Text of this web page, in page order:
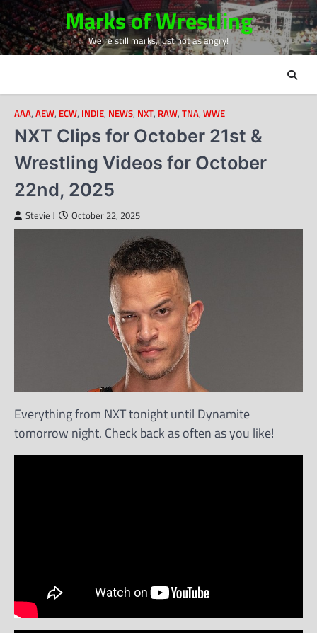
Skip
to
content
Marks of Wrestling
We're still marks, just not as angry!
AAA, AEW, ECW, INDIE, NEWS, NXT, RAW, TNA, WWE
NXT Clips for October 21st &
Wrestling Videos for October
22nd, 2025
Stevie J October 22, 2025
Everything from NXT tonight until Dynamite
tomorrow night. Check back as often as you like!